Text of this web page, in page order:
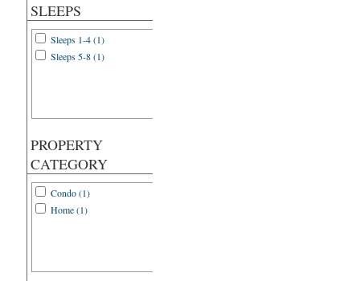
SLEEPS
Sleeps 1-4 (1)
Sleeps 5-8 (1)
PROPERTY
CATEGORY
Condo (1)
Home (1)